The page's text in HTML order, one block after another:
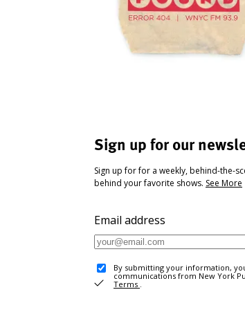
Sign up for our
Sign up for for a weekly, behind-the-
behind your favorite shows. See More
Email address
By submitting your information,
communications from New York
Terms .